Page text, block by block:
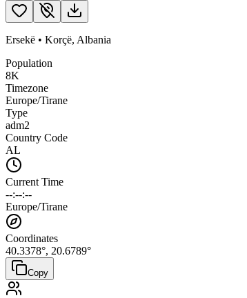
Ersekë • Korçë, Albania
Population
8K
Timezone
Europe/Tirane
Type
adm2
Country Code
AL
Current Time
--:--:--
Europe/Tirane
Coordinates
40.3378°, 20.6789°
Copy